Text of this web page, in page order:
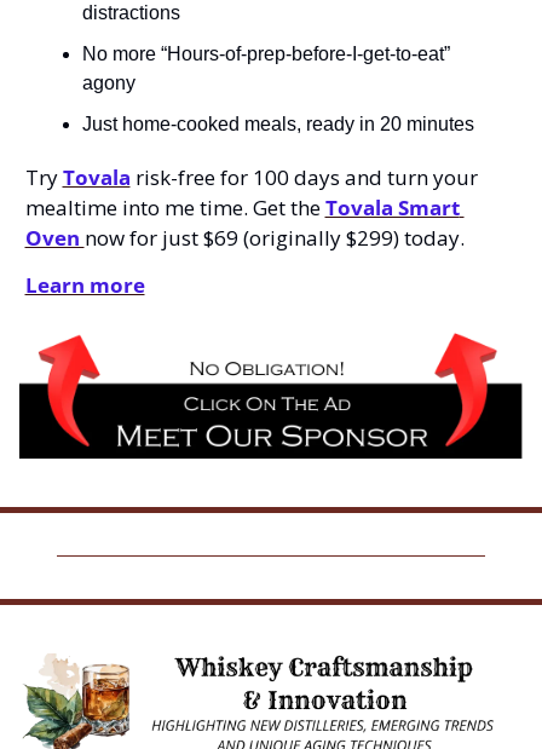
distractions
No more “Hours-of-prep-before-I-get-to-eat”
agony
Just home-cooked meals, ready in 20 minutes
Try Tovala risk-free for 100 days and turn your
mealtime into me time. Get the Tovala Smart
Oven now for just $69 (originally $299) today.
Learn more